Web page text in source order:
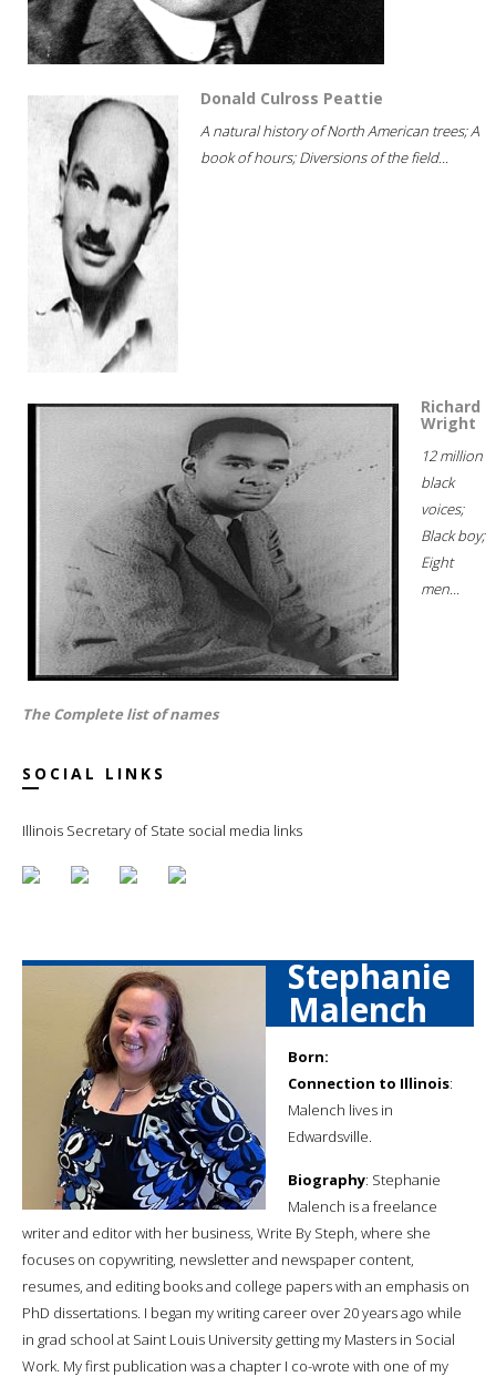
Donald Culross Peattie
A natural history of North American trees; A
book of hours; Diversions of the field...
Richard
Wright
12 million
black
voices;
Black boy;
Eight
men...
The Complete list of names
SOCIAL LINKS
Illinois Secretary of State social media links
Stephanie
Malench
Born:
Connection to Illinois:
Malench lives in
Edwardsville.
Biography: Stephanie
Malench is a freelance
writer and editor with her business, Write By Steph, where she
focuses on copywriting, newsletter and newspaper content,
resumes, and editing books and college papers with an emphasis on
PhD dissertations. I began my writing career over 20 years ago while
in grad school at Saint Louis University getting my Masters in Social
Work. My first publication was a chapter I co-wrote with one of my